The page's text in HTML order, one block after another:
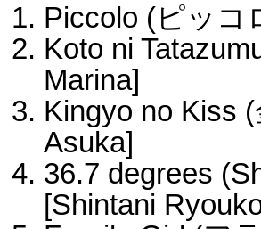
Piccolo (ピッコ
Koto ni
Marina]
Kingyo no Kiss
Asuka]
36.7 degrees
[Shintani